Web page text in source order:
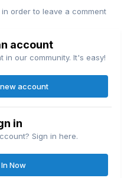
order to leave a comment
account
our community. It's easy!
account
in
Sign in here.
Now